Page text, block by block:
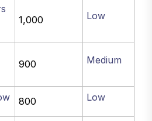
1,000 Low
900 Medium
800 Low